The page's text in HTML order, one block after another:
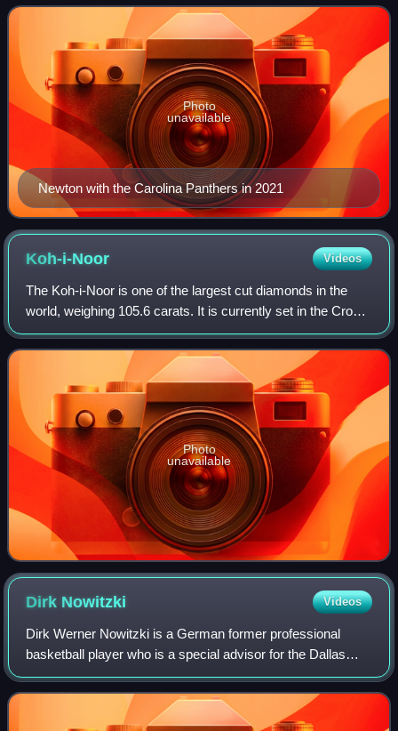
Panthers. Nicknamed "Super Cam", h
Newton with the Carolina Panthers in 2021
Photo
unavailable
Koh-i-Noor Videos
The Koh-i-Noor is one of the largest cut diamonds in the
world, weighing 105.6 carats. It is currently set in the Crown
of Queen Elizabeth the Queen Mother.
Photo
unavailable
Dirk Nowitzki Videos
Dirk Werner Nowitzki is a German former professional
basketball player who is a special advisor for the Dallas
Mavericks of the National Basketball Association, with
whom he played his entire 21-year